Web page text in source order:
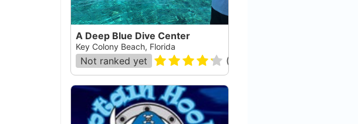
A Deep Blue Dive Center
Key Colony Beach, Florida
Not ranked yet (